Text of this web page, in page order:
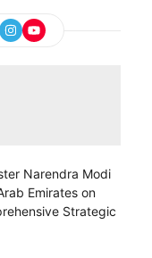
Narendra Modi
Emirates on
Strategic